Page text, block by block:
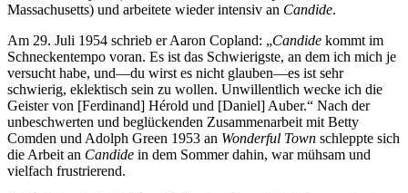
Massachusetts) und arbeitete wieder intensiv an Candide.
Am 29. Juli 1954 schrieb er Aaron Copland: „Candide kommt im
Schneckentempo voran. Es ist das Schwierigste, an dem ich mich je
versucht habe, und—du wirst es nicht glauben—es ist sehr
schwierig, eklektisch sein zu wollen. Unwillentlich wecke ich die
Geister von [Ferdinand] Hérold und [Daniel] Auber.“ Nach der
unbeschwerten und beglückenden Zusammenarbeit mit Betty
Comden und Adolph Green 1953 an Wonderful Town schleppte sich
die Arbeit an Candide in dem Sommer dahin, war mühsam und
vielfach frustrierend.